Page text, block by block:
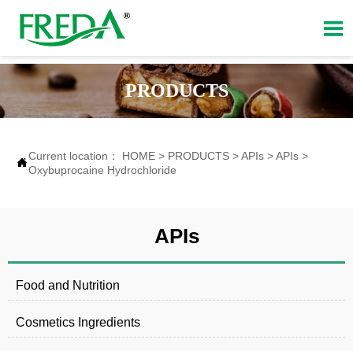

PRODUCTS

Current location： HOME > PRODUCTS >APIs >APIs >
Oxybuprocaine Hydrochloride
APIs
Food and Nutrition
Cosmetics Ingredients